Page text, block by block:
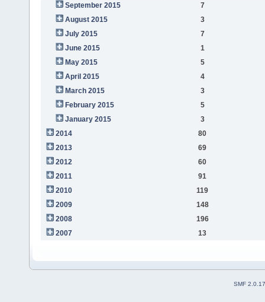
September 2015
7
August 2015
3
July 2015
7
June 2015
1
May 2015
5
April 2015
4
March 2015
3
February 2015
5
January 2015
3
2014
80
2013
69
2012
60
2011
91
2010
119
2009
148
2008
196
2007
13
SMF 2.0.17